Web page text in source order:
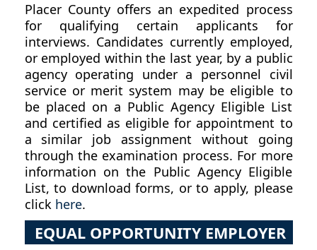
Placer County offers an expedited process
for qualifying certain applicants for
interviews. Candidates currently employed,
or employed within the last year, by a public
agency operating under a personnel civil
service or merit system may be eligible to
be placed on a Public Agency Eligible List
and certified as eligible for appointment to
a similar job assignment without going
through the examination process. For more
information on the Public Agency Eligible
List, to download forms, or to apply, please
click here.
EQUAL OPPORTUNITY EMPLOYER